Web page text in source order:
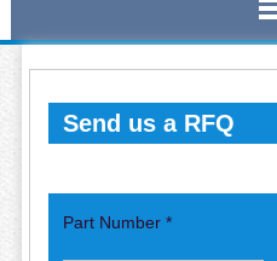
Send us a RFQ
Part Number *